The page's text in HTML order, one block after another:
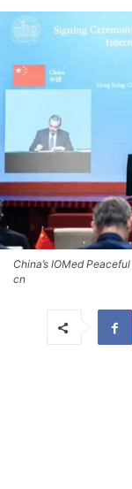
China’s IOMed
cn